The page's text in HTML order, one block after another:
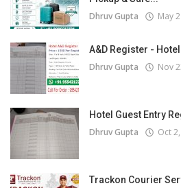
Dhruv Gupta May
A&D Register -
Dhruv Gupta Nov
Hotel Guest Entry
Dhruv Gupta Oct
Trackon Courier